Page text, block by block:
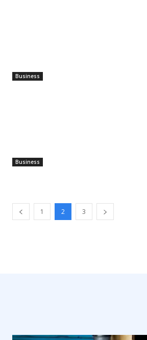
Business
Business
1 2 3